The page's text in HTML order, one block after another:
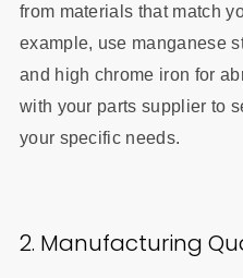
from materials that match
example, use manganese
and high chrome iron for
with your parts supplier to
your specific needs.
2. Manufacturing